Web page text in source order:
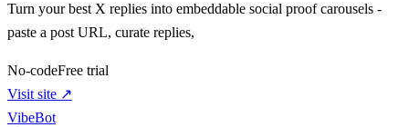
Turn your best X replies into embeddable social proof carousels -
paste a post URL, curate replies,
No-codeFree trial
Visit site ↗
VibeBot